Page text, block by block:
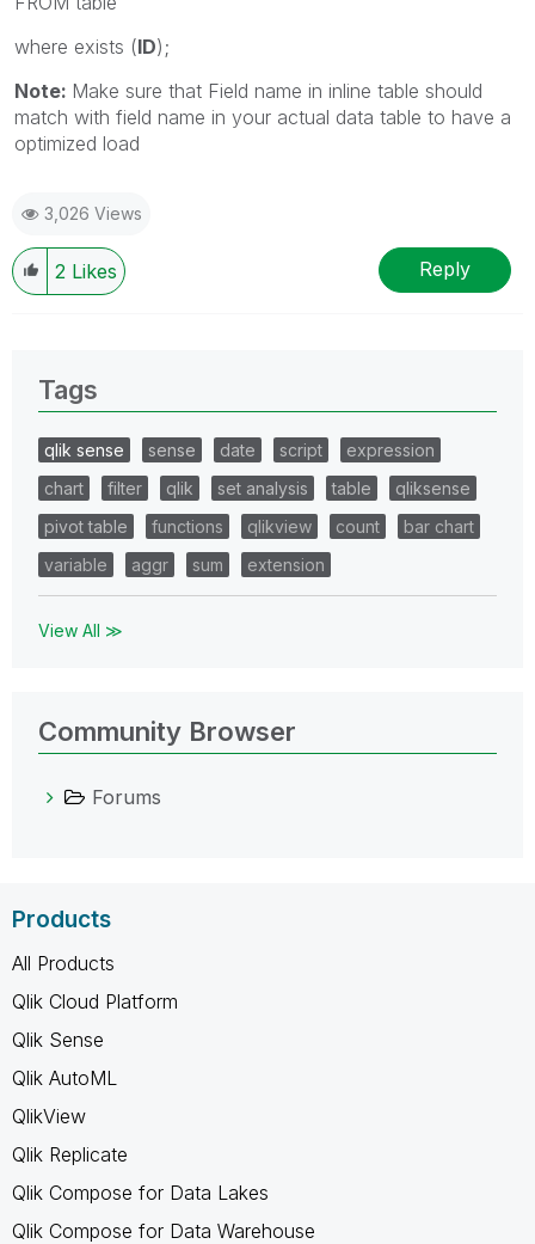
where exists (ID);
Note: Make sure that Field name in inline table should
match with field name in your actual data table to have a
optimized load
3,026 Views
2 Likes Reply
Tags
qlik sense sense date script
expression
chart
filter qlik set analysis table
qliksense
pivot table
functions qlikview count
bar chart
variable
aggr sum extension
View All ≫
Community Browser
Forums
Products
All Products
Qlik Cloud Platform
Qlik Sense
Qlik AutoML
QlikView
Qlik Replicate
Qlik Compose for Data Lakes
Qlik Compose for Data Warehouse